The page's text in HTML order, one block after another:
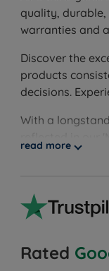
quality,
warranties and
Discover the
products
decisions.
With a
guarantee,
read more
Rated